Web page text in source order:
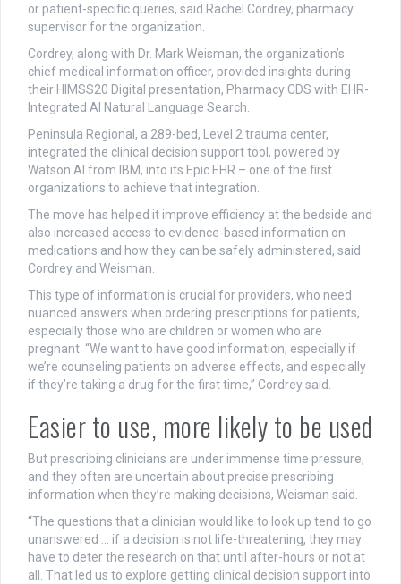
or patient-specific queries, said Rachel Cordrey, pharmacy
supervisor for the organization.
Cordrey, along with Dr. Mark Weisman, the organization’s
chief medical information officer, provided insights during
their HIMSS20 Digital presentation, Pharmacy CDS with EHR-
Integrated AI Natural Language Search.
Peninsula Regional, a 289-bed, Level 2 trauma center,
integrated the clinical decision support tool, powered by
Watson AI from IBM, into its Epic EHR – one of the first
organizations to achieve that integration.
The move has helped it improve efficiency at the bedside and
also increased access to evidence-based information on
medications and how they can be safely administered, said
Cordrey and Weisman.
This type of information is crucial for providers, who need
nuanced answers when ordering prescriptions for patients,
especially those who are children or women who are
pregnant. “We want to have good information, especially if
we’re counseling patients on adverse effects, and especially
if they’re taking a drug for the first time,” Cordrey said.
Easier to use, more likely to be used
But prescribing clinicians are under immense time pressure,
and they often are uncertain about precise prescribing
information when they’re making decisions, Weisman said.
“The questions that a clinician would like to look up tend to go
unanswered … if a decision is not life-threatening, they may
have to deter the research on that until after-hours or not at
all. That led us to explore getting clinical decision support into